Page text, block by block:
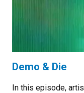
Demo & Die
In this episode,